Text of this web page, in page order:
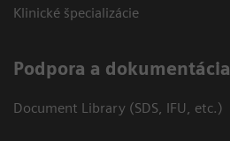
Klinické špecializácie
Podpora a dokumentácia
Document Library (SDS, IFU, etc.)